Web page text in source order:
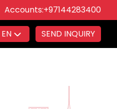
Accounts:+97144283400
EN SEND INQUIRY